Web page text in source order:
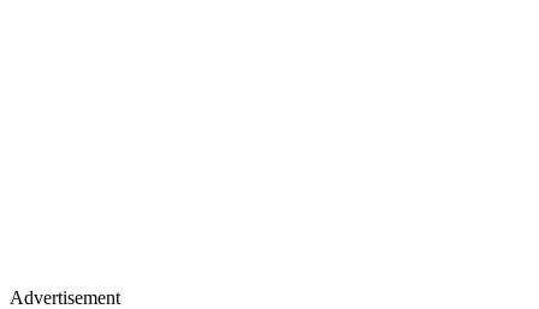
Advertisement